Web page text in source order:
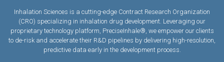
Inhalation Sciences is a cutting-edge Contract Research Organization
(CRO) specializing in inhalation drug development. Leveraging our
proprietary technology platform, PreciseInhale®, we empower our clients
to de-risk and accelerate their R&D pipelines by delivering high-resolution,
predictive data early in the development process.